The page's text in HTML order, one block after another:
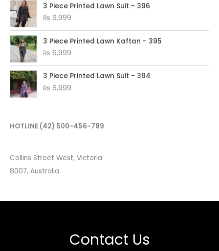
3 Piece Printed Lawn Suit - 396
₨ 6,999
3 Piece Printed Lawn Kaftan - 395
₨ 6,999
3 Piece Printed Lawn Suit - 394
₨ 6,999
HOTLINE (42) 500-456-789
Collins Street West, Victoria
8007, Australia.
Contact Us